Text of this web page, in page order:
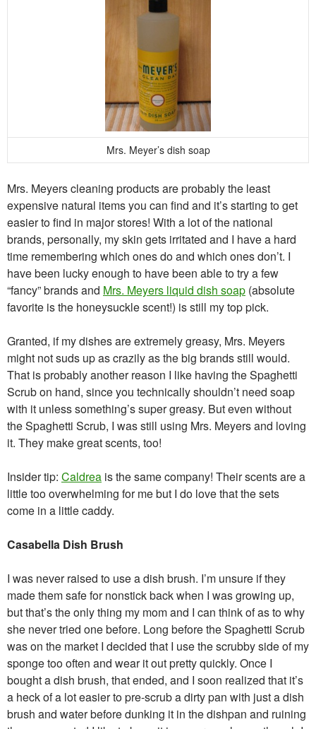
Mrs. Meyer’s dish soap
Mrs. Meyers cleaning products are probably the least
expensive natural items you can find and it’s starting to get
easier to find in major stores! With a lot of the national
brands, personally, my skin gets irritated and I have a hard
time remembering which ones do and which ones don’t. I
have been lucky enough to have been able to try a few
“fancy” brands and Mrs. Meyers liquid dish soap (absolute
favorite is the honeysuckle scent!) is still my top pick.
Granted, if my dishes are extremely greasy, Mrs. Meyers
might not suds up as crazily as the big brands still would.
That is probably another reason I like having the Spaghetti
Scrub on hand, since you technically shouldn’t need soap
with it unless something’s super greasy. But even without
the Spaghetti Scrub, I was still using Mrs. Meyers and loving
it. They make great scents, too!
Insider tip: Caldrea is the same company! Their scents are a
little too overwhelming for me but I do love that the sets
come in a little caddy.
Casabella Dish Brush
I was never raised to use a dish brush. I’m unsure if they
made them safe for nonstick back when I was growing up,
but that’s the only thing my mom and I can think of as to why
she never tried one before. Long before the Spaghetti Scrub
was on the market I decided that I use the scrubby side of my
sponge too often and wear it out pretty quickly. Once I
bought a dish brush, that ended, and I soon realized that it’s
a heck of a lot easier to pre-scrub a dirty pan with just a dish
brush and water before dunking it in the dishpan and ruining